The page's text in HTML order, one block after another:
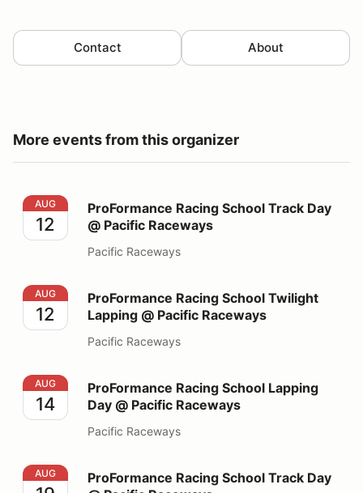
Contact About
More events from this organizer
ProFormance Racing School Track Day @ Pacific
AUG
12
ProFormance Racing School Track Day
@ Pacific Raceways
Pacific Raceways
ProFormance Racing School Twilight Lapping @
AUG
12
ProFormance Racing School Twilight
Lapping @ Pacific Raceways
Pacific Raceways
ProFormance Racing School Lapping Day @ Pacific
AUG
14
ProFormance Racing School Lapping
Day @ Pacific Raceways
Pacific Raceways
ProFormance Racing School Track Day @ Pacific
AUG
ProFormance Racing School Track Day